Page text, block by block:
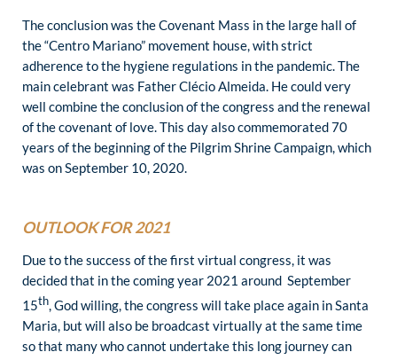
The conclusion was the Covenant Mass in the large hall of
the “Centro Mariano” movement house, with strict
adherence to the hygiene regulations in the pandemic. The
main celebrant was Father Clécio Almeida. He could very
well combine the conclusion of the congress and the renewal
of the covenant of love. This day also commemorated 70
years of the beginning of the Pilgrim Shrine Campaign, which
was on September 10, 2020.
OUTLOOK FOR 2021
Due to the success of the first virtual congress, it was
decided that in the coming year 2021 around September
15th, God willing, the congress will take place again in Santa
Maria, but will also be broadcast virtually at the same time
so that many who cannot undertake this long journey can